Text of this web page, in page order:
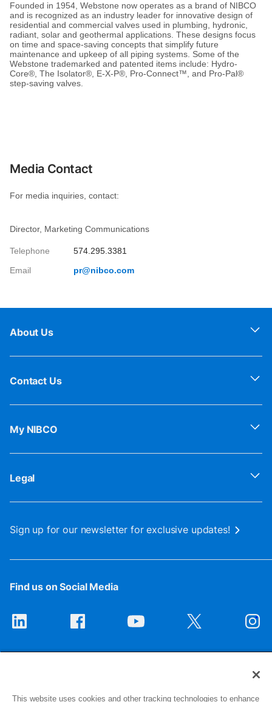
Founded in 1954, Webstone now operates as a brand of NIBCO
and is recognized as an industry leader for innovative design of
residential and commercial valves used in plumbing, hydronic,
radiant, solar and geothermal applications. These designs focus
on time and space-saving concepts that simplify future
maintenance and upkeep of all piping systems. Some of the
Webstone trademarked and patented items include: Hydro-
Core®, The Isolator®, E-X-P®, Pro-Connect™, and Pro-Pal®
step-saving valves.
Media Contact
For media inquiries, contact:
Director, Marketing Communications
Telephone
574.295.3381
Email
pr@nibco.com
About Us
Contact Us
My NIBCO
Legal
Sign up for our newsletter for exclusive updates!
Find us on Social Media
This website uses cookies and other tracking technologies to enhance